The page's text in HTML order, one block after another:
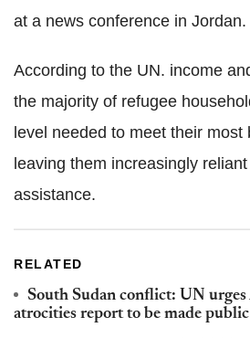
at a news conference in Jordan.
According to the UN. income
the majority of refugee
level needed to meet their most
leaving them increasingly
assistance.
RELATED
South Sudan conflict: UN
atrocities report to be made public